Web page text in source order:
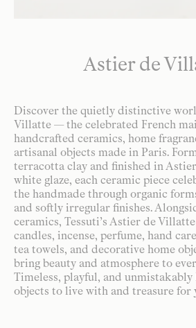
Astier de
Discover the quietly distinctive
Villatte — the celebrated French
handcrafted ceramics, home
artisanal objects made in Paris.
terracotta clay and finished in
white glaze, each ceramic piece
the handmade through organic
and softly irregular finishes.
ceramics, Tessuti’s Astier de
candles, incense, perfume, hand
tea towels, and decorative home
bring beauty and atmosphere to
Timeless, playful, and unmistakably
objects to live with and treasure for